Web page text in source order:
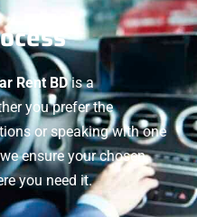
Rent BDis a
you prefer the
or speaking with one
ensure your chosen
you need it.